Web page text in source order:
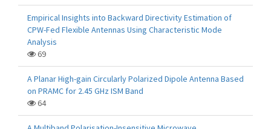
Empirical Insights into Backward Directivity Estimation of
CPW-Fed Flexible Antennas Using Characteristic Mode
Analysis
69
A Planar High-gain Circularly Polarized Dipole Antenna Based
on PRAMC for 2.45 GHz ISM Band
64